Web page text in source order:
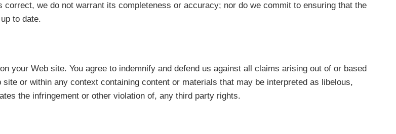
we do not warrant its completeness or accuracy; nor do we commit to ensuring that the
to date.
your Web site. You agree to indemnify and defend us against all claims arising out of or based
or within any context containing content or materials that may be interpreted as libelous,
the infringement or other violation of, any third party rights.